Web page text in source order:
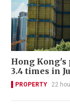
Hong
3.4 times in
PROPERTY 22